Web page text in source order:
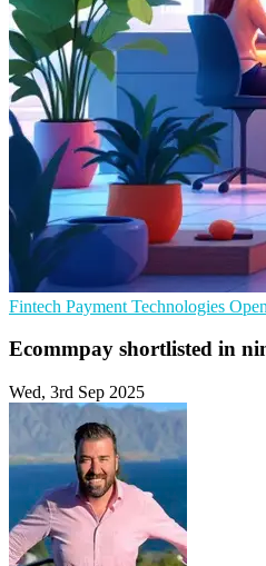
Fintech Payment Technologies
Ecommpay shortlisted in
Wed, 3rd Sep 2025